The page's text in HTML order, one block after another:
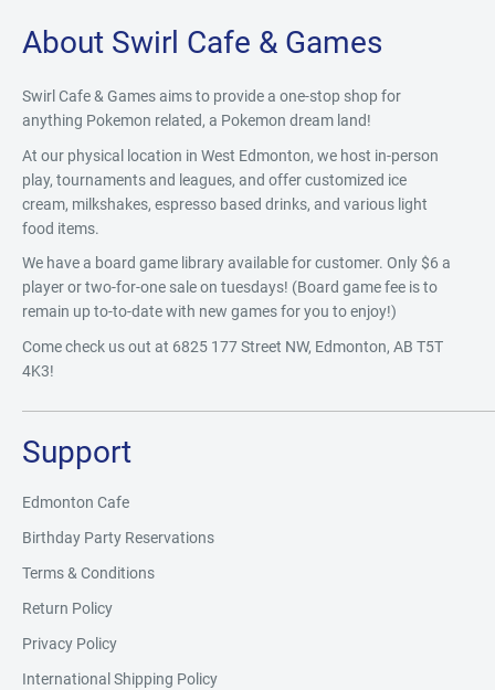
About Swirl Cafe & Games
Swirl Cafe & Games aims to provide a one-stop shop for
anything Pokemon related, a Pokemon dream land!
At our physical location in West Edmonton, we host in-person
play, tournaments and leagues, and offer customized ice
cream, milkshakes, espresso based drinks, and various light
food items.
We have a board game library available for customer. Only $6 a
player or two-for-one sale on tuesdays! (Board game fee is to
remain up to-to-date with new games for you to enjoy!)
Come check us out at 6825 177 Street NW, Edmonton, AB T5T
4K3!
Support
Edmonton Cafe
Birthday Party Reservations
Terms & Conditions
Return Policy
Privacy Policy
International Shipping Policy